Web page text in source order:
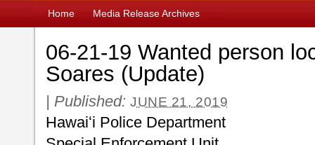
Home Media Release Archives
06-21-19 Wanted person
Soares (Update)
| Published: JUNE 21, 2019
Hawaiʻi Police Department